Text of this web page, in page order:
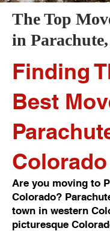
The Top
in Parachute
Finding
Best
Colorado
Are you moving to
Colorado?
town in western
picturesque